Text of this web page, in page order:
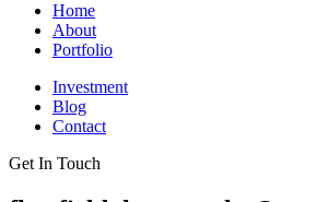
Home
About
Portfolio
Investment
Blog
Contact
Get In Touch